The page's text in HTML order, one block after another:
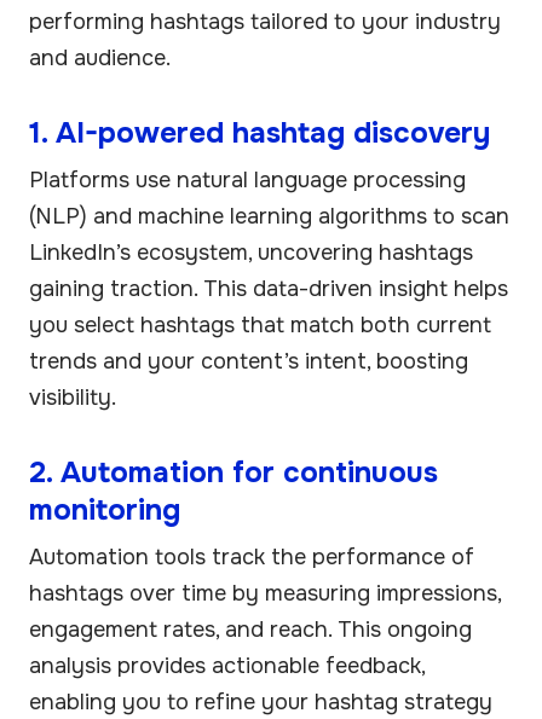
performing hashtags tailored to your industry
and audience.
1. AI-powered hashtag discovery
Platforms use natural language processing
(NLP) and machine learning algorithms to scan
LinkedIn’s ecosystem, uncovering hashtags
gaining traction. This data-driven insight helps
you select hashtags that match both current
trends and your content’s intent, boosting
visibility.
2. Automation for continuous
monitoring
Automation tools track the performance of
hashtags over time by measuring impressions,
engagement rates, and reach. This ongoing
analysis provides actionable feedback,
enabling you to refine your hashtag strategy